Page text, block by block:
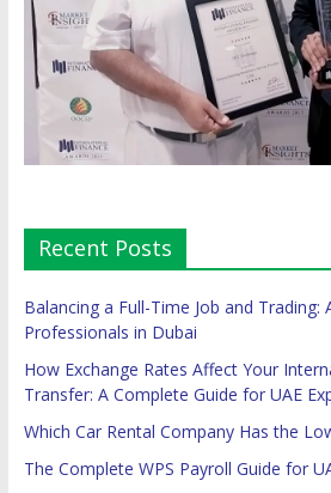
Recent Posts
Balancing a Full-Time Job and Trading:
Professionals in Dubai
How Exchange Rates Affect Your
Transfer: A Complete Guide for UAE
Which Car Rental Company Has the
The Complete WPS Payroll Guide for